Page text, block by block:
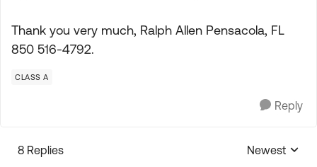
Thank you very much, Ralph Allen Pensacola, FL
850 516-4792.
CLASS A
Reply
8 Replies
Replies
Newest